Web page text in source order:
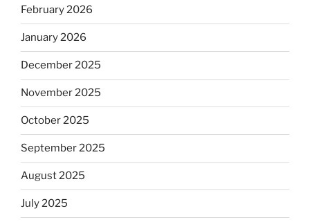
February 2026
January 2026
December 2025
November 2025
October 2025
September 2025
August 2025
July 2025